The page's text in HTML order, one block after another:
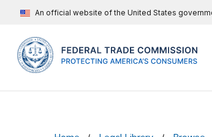
An official website of the United States